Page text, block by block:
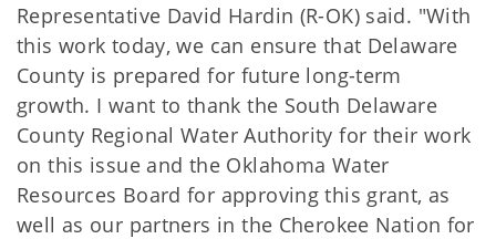
Representative David Hardin (R-OK) said. "With
this work today, we can ensure that Delaware
County is prepared for future long-term
growth. I want to thank the South Delaware
County Regional Water Authority for their work
on this issue and the Oklahoma Water
Resources Board for approving this grant, as
well as our partners in the Cherokee Nation for